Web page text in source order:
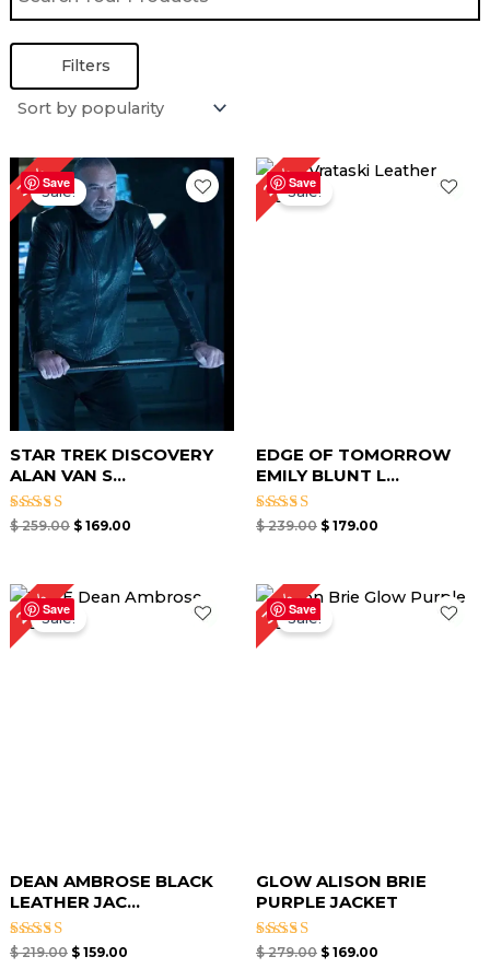
Filters
Save
35%Sale!
STAR TREK DISCOVERY
ALAN VAN S...
Rated
$259.00
Original
price
was:
$ 259.00.
$169.00
Current
is:
$ 169.00.
Save
25%Sale!
EDGE OF TOMORROW
EMILY BLUNT L...
Rated
$239.00
Original
price
was:
$ 239.00.
$ 179.00
Current
price
Save
27%Sale!
DEAN AMBROSE BLACK
LEATHER JAC...
Rated
$219.00
Original
price
was:
$ 219.00.
$159.00
Current
price
Save
39%Sale!
GLOW ALISON BRIE
PURPLE JACKET
Rated
$279.00
Original
price
was:
$ 279.00.
$ 169.00
Current
price